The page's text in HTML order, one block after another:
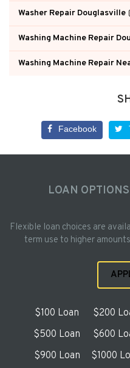
Washer Repair Douglasville
Washing Machine Repair
Washing Machine Repair
Facebook
LOAN
Flexible loan choices are
term use to higher
$100 Loan $200
$500 Loan
$600
$900 Loan
$1000